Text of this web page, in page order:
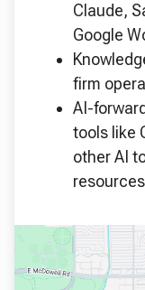
Claude,
Google
firm
AI-
tools like
other AI